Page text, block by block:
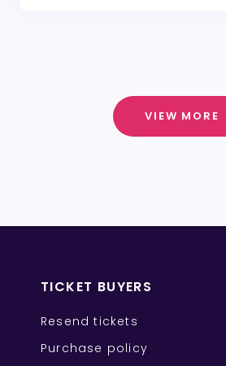
VIEW MORE
TICKET BUYERS
Resend tickets
Purchase policy